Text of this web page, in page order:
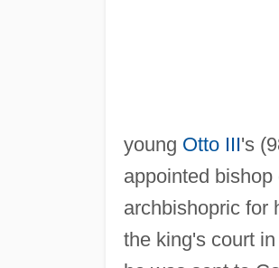
young Otto III's
appointed
archbishopric for
the king's court